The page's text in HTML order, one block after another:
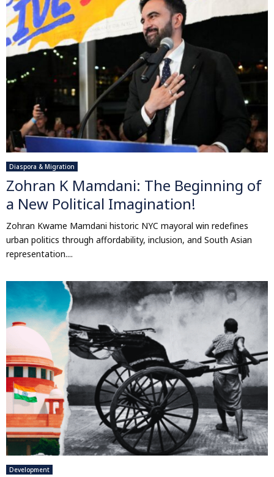
Diaspora & Migration
Zohran K Mamdani: The Beginning of
a New Political Imagination!
Zohran Kwame Mamdani historic NYC mayoral win redefines
urban politics through affordability, inclusion, and South Asian
representation....
Development